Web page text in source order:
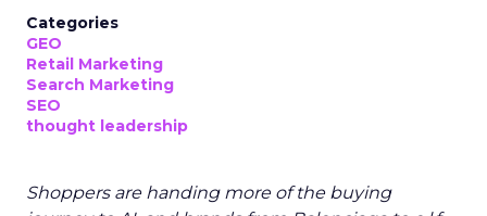
Categories
GEO
Retail Marketing
Search Marketing
SEO
thought leadership
Shoppers are handing more of the buying